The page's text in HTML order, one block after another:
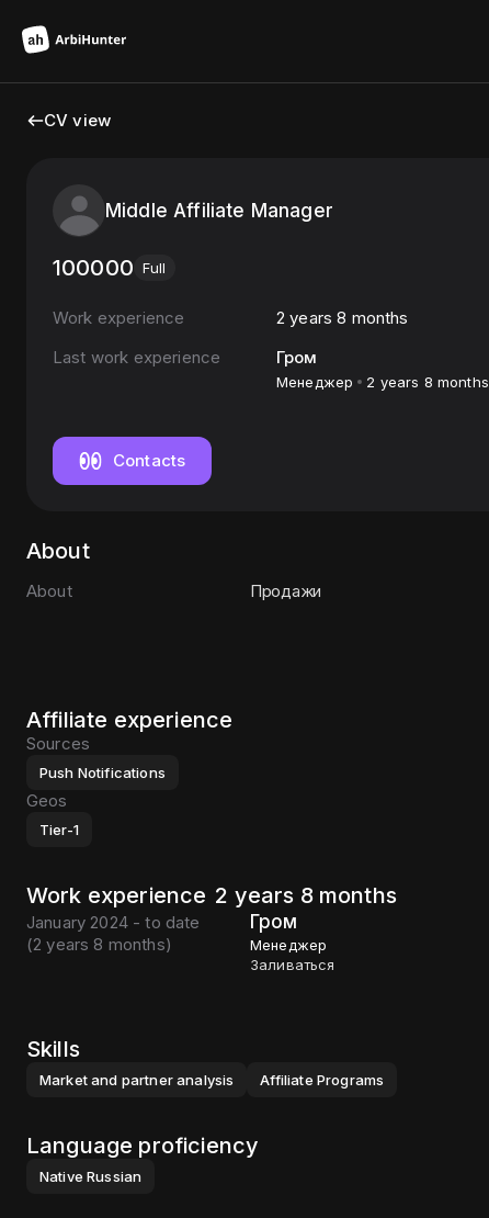
CV view
Middle Affiliate Manager
100000 Full
Work experience
2 years 8 months
Last work experience
Гром
Менеджер 2 years 8 months
Contacts
About
About Продажи
Affiliate experience
Sources
Push Notifications
Geos
Tier-1
Work experience 2 years 8 months
January 2024 - to date
(2 years 8 months)
Гром
Менеджер
Заливаться
Skills
Market and partner analysis Affiliate Programs
Language proficiency
Native Russian